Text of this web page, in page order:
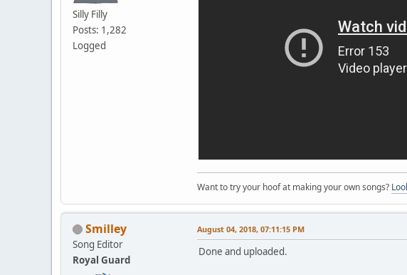
Silly Filly
Posts: 1,282
Logged
Want to try your hoof at making your own songs?
Smilley
Song Editor
Royal Guard
August 04, 2018, 07:11:15 PM
Done and uploaded.